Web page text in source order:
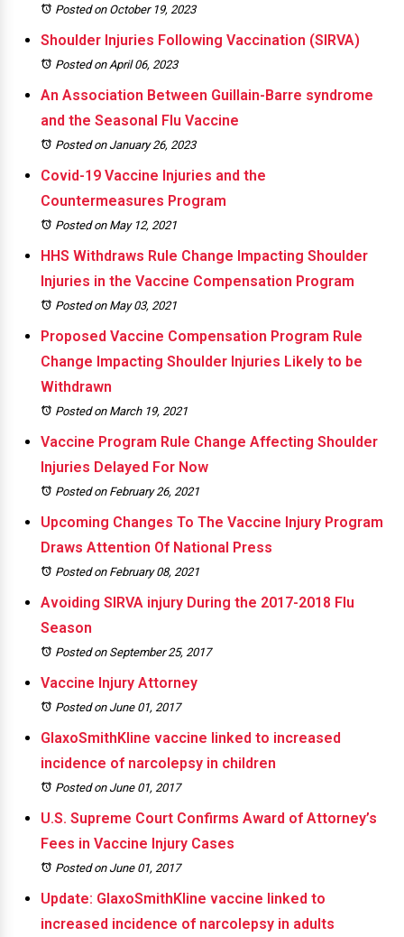
Posted on October 19, 2023
Shoulder Injuries Following Vaccination (SIRVA)
Posted on April 06, 2023
An Association Between Guillain-Barre syndrome
and the Seasonal Flu Vaccine
Posted on January 26, 2023
Covid-19 Vaccine Injuries and the
Countermeasures Program
Posted on May 12, 2021
HHS Withdraws Rule Change Impacting Shoulder
Injuries in the Vaccine Compensation Program
Posted on May 03, 2021
Proposed Vaccine Compensation Program Rule
Change Impacting Shoulder Injuries Likely to be
Withdrawn
Posted on March 19, 2021
Vaccine Program Rule Change Affecting Shoulder
Injuries Delayed For Now
Posted on February 26, 2021
Upcoming Changes To The Vaccine Injury Program
Draws Attention Of National Press
Posted on February 08, 2021
Avoiding SIRVA injury During the 2017-2018 Flu
Season
Posted on September 25, 2017
Vaccine Injury Attorney
Posted on June 01, 2017
GlaxoSmithKline vaccine linked to increased
incidence of narcolepsy in children
Posted on June 01, 2017
U.S. Supreme Court Confirms Award of Attorney’s
Fees in Vaccine Injury Cases
Posted on June 01, 2017
Update: GlaxoSmithKline vaccine linked to
increased incidence of narcolepsy in adults